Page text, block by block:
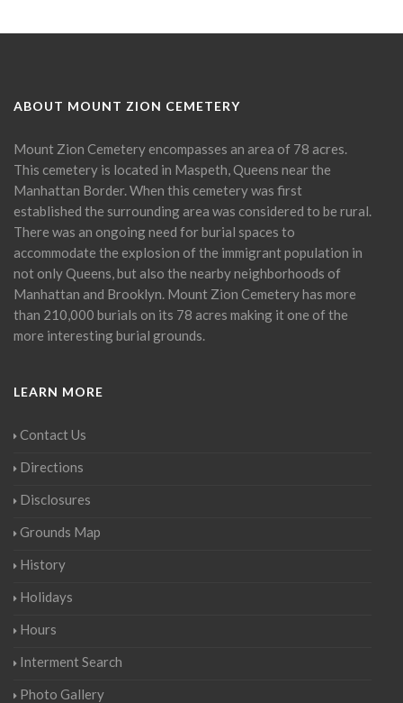
ABOUT MOUNT ZION CEMETERY
Mount Zion Cemetery encompasses an area of 78 acres.
This cemetery is located in Maspeth, Queens near the
Manhattan Border. When this cemetery was first
established the surrounding area was considered to be rural.
There was an ongoing need for burial spaces to
accommodate the explosion of the immigrant population in
not only Queens, but also the nearby neighborhoods of
Manhattan and Brooklyn. Mount Zion Cemetery has more
than 210,000 burials on its 78 acres making it one of the
more interesting burial grounds.
LEARN MORE
Contact Us
Directions
Disclosures
Grounds Map
History
Holidays
Hours
Interment Search
Photo Gallery